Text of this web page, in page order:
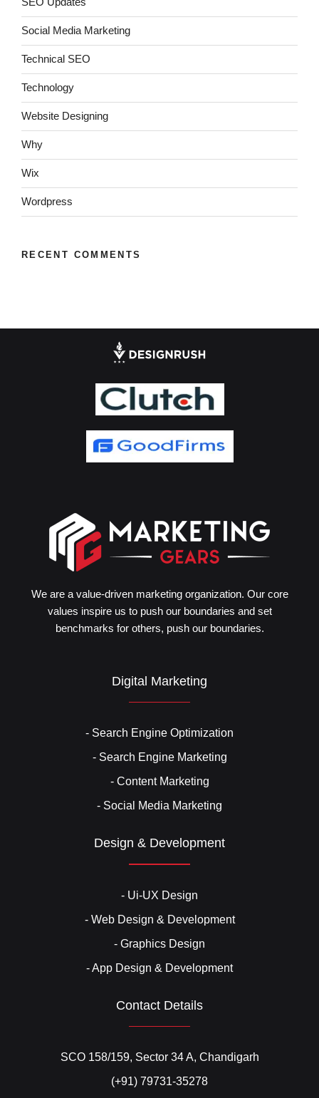
Social Media Marketing
Technical SEO
Technology
Website Designing
Why
Wix
Wordpress
RECENT COMMENTS
We are a value-driven marketing organization. Our core
values inspire us to push our boundaries and set
benchmarks for others, push our boundaries.
Digital Marketing
- Search Engine Optimization
- Search Engine Marketing
- Content Marketing
- Social Media Marketing
Design & Development
- Ui-UX Design
- Web Design & Development
- Graphics Design
- App Design & Development
Contact Details
SCO 158/159, Sector 34 A, Chandigarh
(+91) 79731-35278